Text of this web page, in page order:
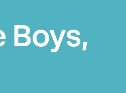
Boys,